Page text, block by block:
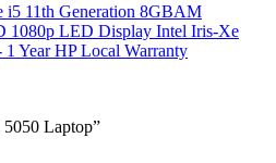
i5 11th Generation 8GBAM
1080p LED Display Intel Iris-Xe
Year HP Local Warranty
Laptop”